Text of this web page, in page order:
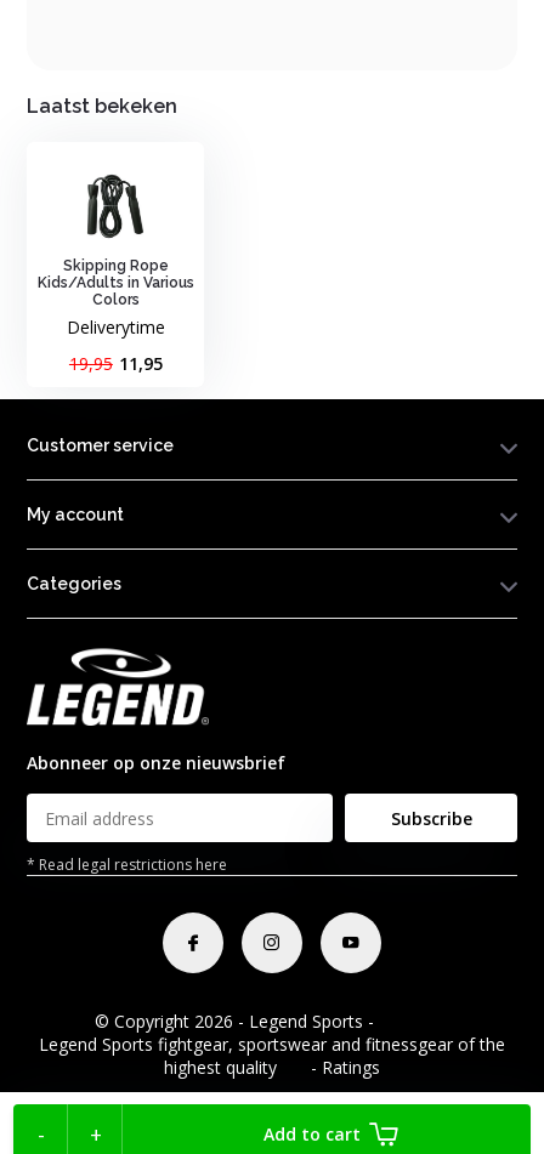
+
- Add to cart
Laatst bekeken
Skipping Rope
Kids/Adults in Various
Colors
Deliverytime
19,95 11,95
Customer service
My account
Categories
Abonneer op onze nieuwsbrief
Subscribe
* Read legal restrictions here
© Copyright 2026 - Legend Sports -
Legend Sports fightgear, sportswear and fitnessgear of the
highest quality
- Ratings